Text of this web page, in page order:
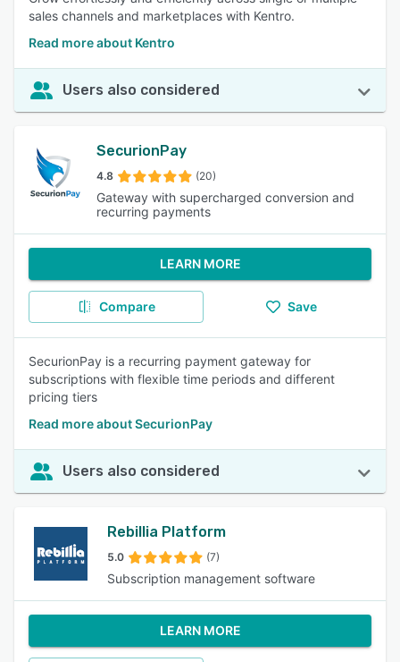
sales channels and marketplaces with Kentro.
Read more about Kentro
Users also considered
SecurionPay
4.8 (20)
Gateway with supercharged conversion and
recurring payments
LEARN MORE
Compare Save
SecurionPay is a recurring payment gateway for
subscriptions with flexible time periods and different
pricing tiers
Read more about SecurionPay
Users also considered
Rebillia Platform
5.0 (7)
Subscription management software
LEARN MORE